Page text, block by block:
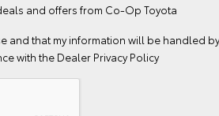
and offers from Co-Op Toyota
and that my information will be handled
with the Dealer Privacy Policy